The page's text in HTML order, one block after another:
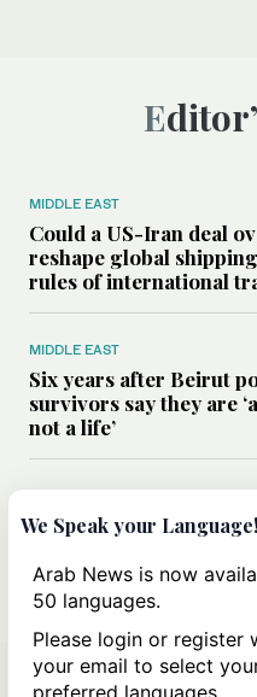
MIDDLE EAST
Could a US-Iran deal
reshape global
rules of international
MIDDLE EAST
Six years after Beirut
survivors say they are
not a life’
Can Trump’s ‘art of the
strategy reshape the
Iran?
We Speak your Language!
Arab News is now
50 languages.
Please login or register
your email to select
preferred languages.